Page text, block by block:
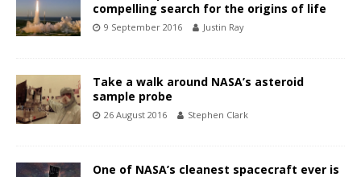
compelling search for the origins of life
9 September 2016 Justin Ray
Take a walk around NASA’s asteroid
sample probe
26 August 2016 Stephen Clark
One of NASA’s cleanest spacecraft ever is